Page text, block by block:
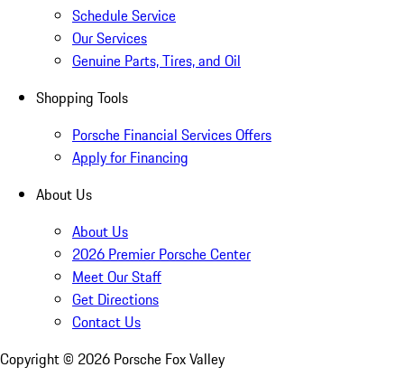
Schedule Service
Our Services
Genuine Parts, Tires, and Oil
Shopping Tools
Porsche Financial Services Offers
Apply for Financing
About Us
About Us
2026 Premier Porsche Center
Meet Our Staff
Get Directions
Contact Us
Copyright © 2026 Porsche Fox Valley